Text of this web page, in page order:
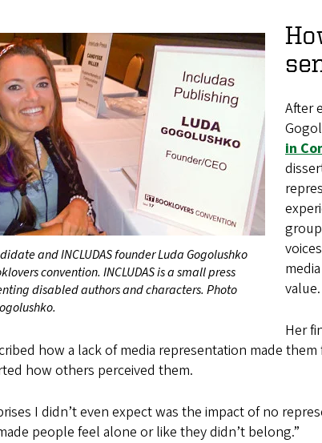
and INCLUDAS founder Luda Gogolushko
convention. INCLUDAS is a small press
disabled authors and characters. Photo
After
in
value.
Her
how a lack of media representation made
how others perceived them.
I didn’t even expect was the impact of no
people feel alone or like they didn’t belong.”